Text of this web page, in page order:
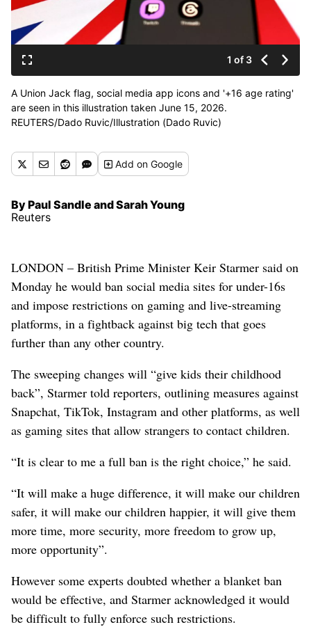
1 of 3
A Union Jack flag, social media app icons and '+16 age rating'
are seen in this illustration taken June 15, 2026.
REUTERS/Dado Ruvic/Illustration (Dado Ruvic)
Addon Google
By Paul Sandle and Sarah Young
Reuters
LONDON – British Prime Minister Keir Starmer said on
Monday he would ban social media sites for under-16s
and impose restrictions on gaming and live-streaming
platforms, in a fightback against big tech that goes
further than any other country.
The sweeping changes will “give kids their childhood
back”, Starmer told reporters, outlining measures against
Snapchat, TikTok, Instagram and other platforms, as well
​as gaming sites that allow strangers to contact children.
“It is clear to me a full ban is the right choice,” he said.
“It will make a huge difference, it will make our children
safer, it will make our children happier, it will give them
more time, ⁠more security, more freedom to grow up,
more opportunity”.
However some experts doubted whether a blanket ban
would be effective, and Starmer acknowledged it would
be difficult to fully enforce ‌such restrictions.